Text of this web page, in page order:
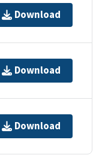
Download
Download
Download